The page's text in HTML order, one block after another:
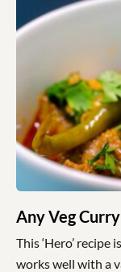
Any Veg Curry
This ‘Hero’
works well with a